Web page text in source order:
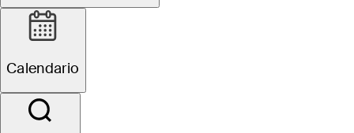
Calendario
Michael Block's
$50K 7-iron offer